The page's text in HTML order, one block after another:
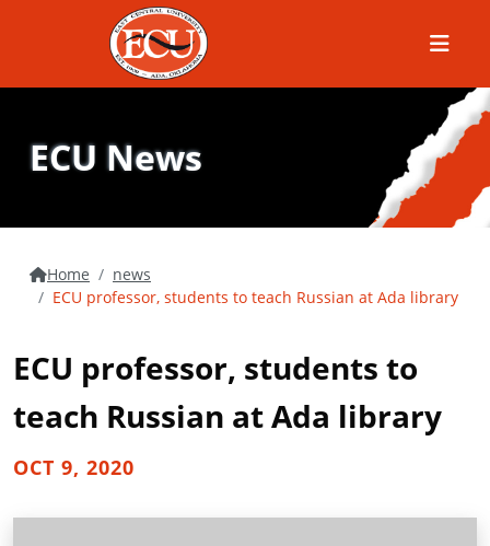
Menu
ECU News
Home
news
ECU professor, students to teach Russian at Ada library
ECU professor, students to
teach Russian at Ada library
OCT 9, 2020